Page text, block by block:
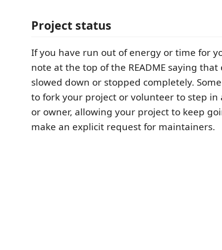
Project status
If you have run out of energy or time for
note at the top of the README saying
slowed down or stopped completely.
to fork your project or volunteer to step in
or owner, allowing your project to keep
make an explicit request for maintainers.